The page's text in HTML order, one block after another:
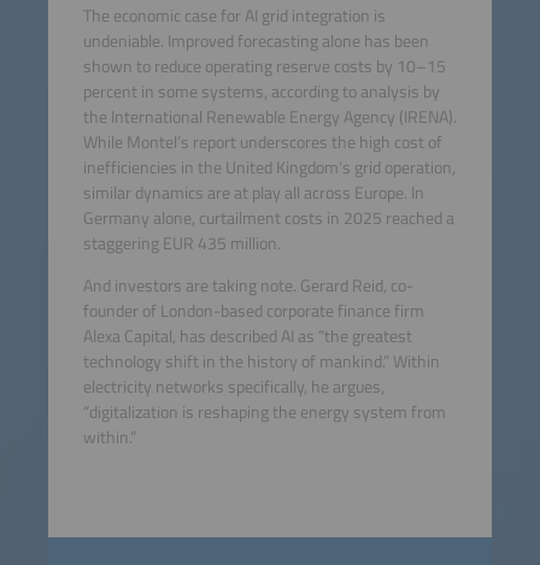
The economic case for AI grid integration is
undeniable. Improved forecasting alone has been
shown to reduce operating reserve costs by 10–15
percent in some systems, according to analysis by
the International Renewable Energy Agency (IRENA).
While Montel’s report underscores the high cost of
inefficiencies in the United Kingdom’s grid operation,
similar dynamics are at play all across Europe. In
Germany alone, curtailment costs in 2025 reached a
staggering EUR 435 million.
And investors are taking note. Gerard Reid, co-
founder of London-based corporate finance firm
Alexa Capital, has described AI as “the greatest
technology shift in the history of mankind.” Within
electricity networks specifically, he argues,
“digitalization is reshaping the energy system from
within.”